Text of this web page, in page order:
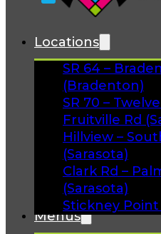
Locations
SR 64 –
(Bradenton)
SR 70 –
Fruitville Rd
Hillview –
(Sarasota)
Clark Rd –
(Sarasota)
Stickney Point
Menus